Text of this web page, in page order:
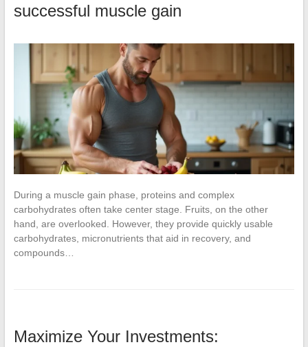
successful muscle gain
During a muscle gain phase, proteins and complex
carbohydrates often take center stage. Fruits, on the other
hand, are overlooked. However, they provide quickly usable
carbohydrates, micronutrients that aid in recovery, and
compounds…
Maximize Your Investments: